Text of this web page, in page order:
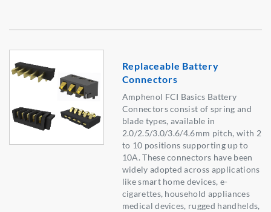
Replaceable Battery
Connectors
Amphenol FCI Basics Battery
Connectors consist of spring and
blade types, available in
2.0/2.5/3.0/3.6/4.6mm pitch, with 2
to 10 positions supporting up to
10A. These connectors have been
widely adopted across applications
like smart home devices, e-
cigarettes, household appliances
medical devices, rugged handhelds,